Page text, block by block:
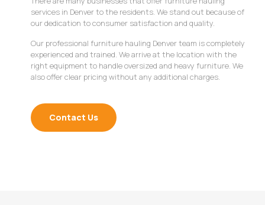
services in Denver to the residents. We stand out because of
our dedication to consumer satisfaction and quality.
Our professional furniture hauling Denver team is completely
experienced and trained. We arrive at the location with the
right equipment to handle oversized and heavy furniture. We
also offer clear pricing without any additional charges.
Contact Us